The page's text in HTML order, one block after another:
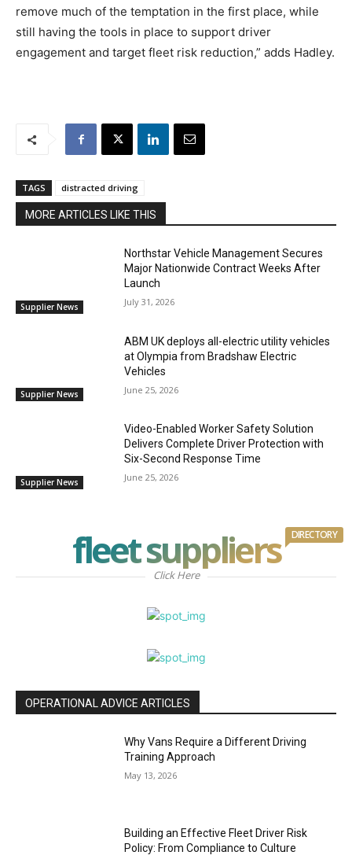
remove much of the temptation in the first place, while
still having the tools in place to support driver
engagement and target fleet risk reduction,” adds Hadley.
TAGS distracted driving
MORE ARTICLES LIKE THIS
Supplier News
Northstar Vehicle Management Secures
Major Nationwide Contract Weeks After
Launch
July 31, 2026
Supplier News
ABM UK deploys all-electric utility vehicles
at Olympia from Bradshaw Electric
Vehicles
June 25, 2026
Supplier News
Video-Enabled Worker Safety Solution
Delivers Complete Driver Protection with
Six-Second Response Time
June 25, 2026
fleet suppliers DIRECTORY
Click Here
OPERATIONAL ADVICE ARTICLES
Why Vans Require a Different Driving
Training Approach
May 13, 2026
Building an Effective Fleet Driver Risk
Policy: From Compliance to Culture